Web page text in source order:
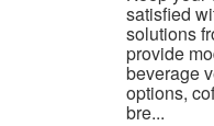
satisfied
solutions
provide
beverage
options,
bre...